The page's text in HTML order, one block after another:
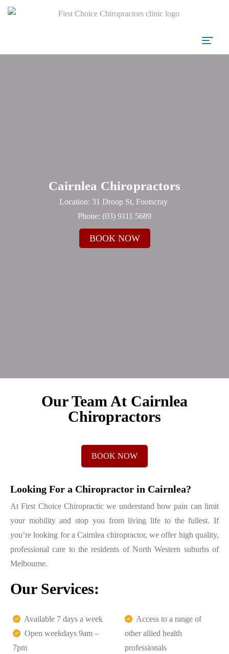
Cairnlea Chiropractors
Location: 31 Droop St, Footscray
Phone: (03) 9111 5689
BOOK NOW
Our Team At Cairnlea
Chiropractors
BOOK NOW
Looking For a Chiropractor in Cairnlea?
At First Choice Chiropractic we understand how pain can limit
your mobility and stop you from living life to the fullest. If
you’re looking for a Cairnlea chiropractor, we offer high quality,
professional care to the residents of North Western suburbs of
Melbourne.
Our Services:
Available 7 days a week
Open weekdays 9am –
7pm
Access to a range of
other allied health
professionals